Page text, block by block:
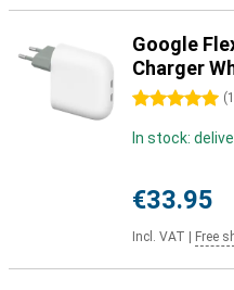
Google
Charger
5 stars (
In stock:
€33.95
Incl. VAT Free